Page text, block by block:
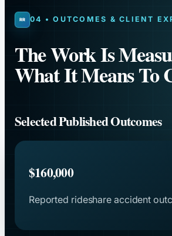
04 • OUTCOMES & CLIENT
The Work Is
What It Means To
Selected Published Outcomes
$160,000
Reported rideshare accident